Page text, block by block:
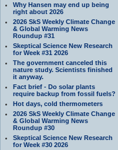
Why Hansen may end up being
right about 2026
2026 SkS Weekly Climate Change
& Global Warming News
Roundup #31
Skeptical Science New Research
for Week #31 2026
The government canceled this
nature study. Scientists finished
it anyway.
Fact brief - Do solar plants
require backup from fossil fuels?
Hot days, cold thermometers
2026 SkS Weekly Climate Change
& Global Warming News
Roundup #30
Skeptical Science New Research
for Week #30 2026